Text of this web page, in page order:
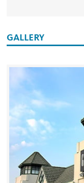
GALLERY